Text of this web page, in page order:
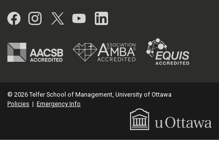
Facebook
Instagram
Twitter
YouTubeLinkedIn
© 2026 Telfer School of Management, University of Ottawa
Policies | Emergency Info